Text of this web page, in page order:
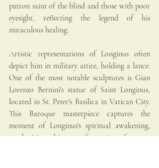
patron saint of the blind and those with poor
eyesight, reflecting the legend of his
miraculous healing.
Artistic representations of Longinus often
depict him in military attire, holding a lance.
One of the most notable sculptures is Gian
Lorenzo Bernini's statue of Saint Longinus,
located in St. Peter's Basilica in Vatican City.
This Baroque masterpiece captures the
moment of Longinus's spiritual awakening,
emphasizing his transformation from a